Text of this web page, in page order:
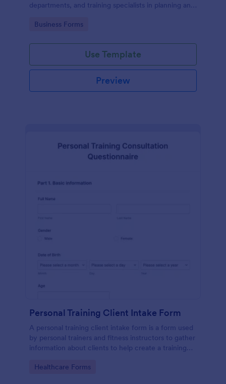
departments, and training specialists in planning and
Go to Category:
Business Forms
Use Template
Preview
Personal Training Client Intake Form
A personal training client intake form is a form used
by personal trainers and fitness instructors to gather
information about clients to help create a training
Go to Category:
Healthcare Forms